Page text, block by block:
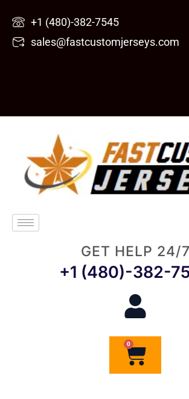
content
+1 (480)-382-7545
sales@fastcustomjerseys.com
GET HELP 24/7
+1 (480)-382-
0
Cart